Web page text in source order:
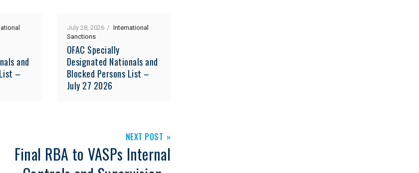
and
–
July 28, 2026
International
Sanctions
OFAC Specially
Designated Nationals and
Blocked Persons List –
July 27 2026
NEXT POST
Final RBA to VASPs Internal